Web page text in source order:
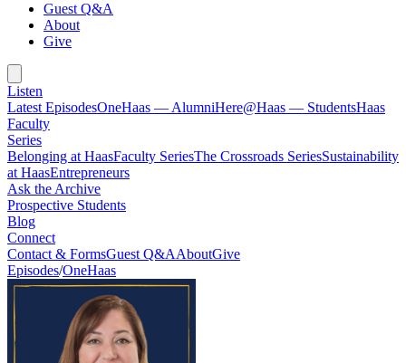
Guest Q&A
About
Give
Listen
Latest EpisodesOneHaas — AlumniHere@Haas — StudentsHaas
Faculty
Series
Belonging at HaasFaculty SeriesThe Crossroads SeriesSustainability
at HaasEntrepreneurs
Ask the Archive
Prospective Students
Blog
Connect
Contact & FormsGuest Q&AAboutGive
Episodes/OneHaas